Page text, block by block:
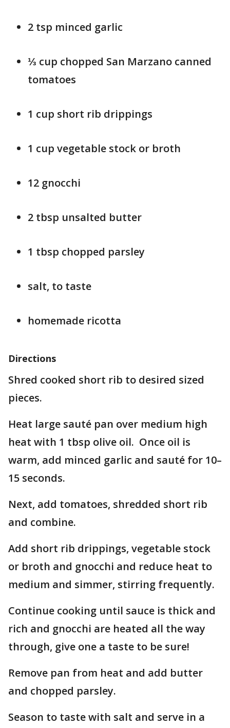
2 tsp minced garlic
⅓ cup chopped San Marzano canned
tomatoes
1 cup short rib drippings
1 cup vegetable stock or broth
12 gnocchi
2 tbsp unsalted butter
1 tbsp chopped parsley
salt, to taste
homemade ricotta
Directions
Shred cooked short rib to desired sized
pieces.
Heat large sauté pan over medium high
heat with 1 tbsp olive oil. Once oil is
warm, add minced garlic and sauté for 10–
15 seconds.
Next, add tomatoes, shredded short rib
and combine.
Add short rib drippings, vegetable stock
or broth and gnocchi and reduce heat to
medium and simmer, stirring frequently.
Continue cooking until sauce is thick and
rich and gnocchi are heated all the way
through, give one a taste to be sure!
Remove pan from heat and add butter
and chopped parsley.
Season to taste with salt and serve in a